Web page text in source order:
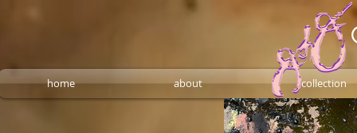
home about collection